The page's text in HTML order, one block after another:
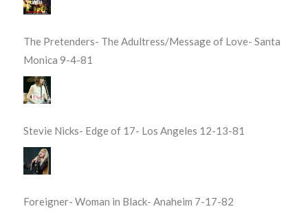
The Pretenders- The Adultress/Message of Love- Santa
Monica 9-4-81
Stevie Nicks- Edge of 17- Los Angeles 12-13-81
Foreigner- Woman in Black- Anaheim 7-17-82